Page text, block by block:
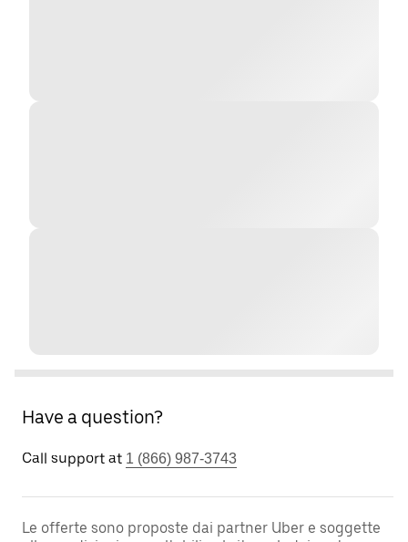
Have a question?
Call support at 1 (866) 987-3743
Le offerte sono proposte dai partner Uber e soggette